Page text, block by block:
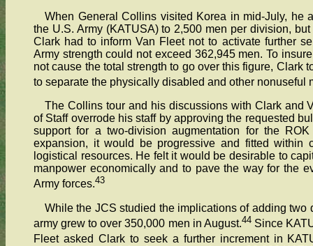
When General Collins visited Korea in mid-July, he
the U.S. Army (KATUSA) to 2,500 men per division,
Clark had to inform Van Fleet not to activate further
Army strength could not exceed 362,945 men. To
not cause the total strength to go over this figure, Clark
to separate the physically disabled and other nonuseful
The Collins tour and his discussions with Clark and
of Staff overrode his staff by approving the requested
support for a two-division augmentation for the
expansion, it would be progressive and fitted within
logistical resources. He felt it would be desirable to
manpower economically and to pave the way for the
Army forces.43
While the JCS studied the implications of adding two
army grew to over 350,000 men in August.44Since
Fleet asked Clark to seek a further increment in